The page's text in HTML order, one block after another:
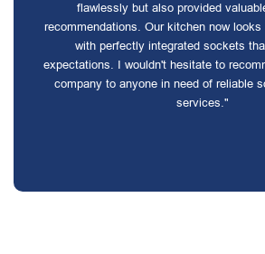
flawlessly but also provided
recommendations. Our kitchen now looks
with perfectly integrated sockets
expectations. I wouldn't hesitate to
company to anyone in need of reliable
services."